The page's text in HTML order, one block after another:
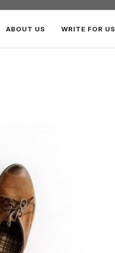
ABOUT US WRITE FOR US